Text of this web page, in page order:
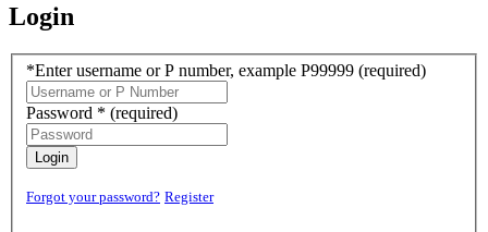
Login
*Enter username or P number, example P99999 (required)
Password * (required)
Login
Forgot your password? Register